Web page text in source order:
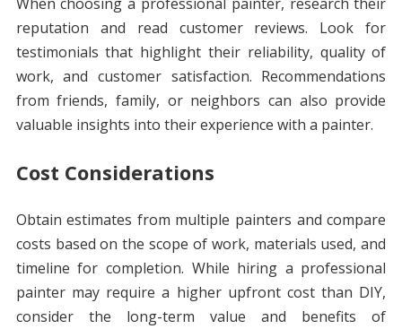
reputation and read customer reviews. Look for
testimonials that highlight their reliability, quality of
work, and customer satisfaction. Recommendations
from friends, family, or neighbors can also provide
valuable insights into their experience with a painter.
Cost Considerations
Obtain estimates from multiple painters and compare
costs based on the scope of work, materials used, and
timeline for completion. While hiring a professional
painter may require a higher upfront cost than DIY,
consider the long-term value and benefits of